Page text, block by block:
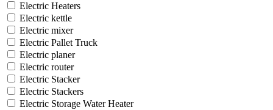
Electric Heaters
Electric kettle
Electric mixer
Electric Pallet Truck
Electric planer
Electric router
Electric Stacker
Electric Stackers
Electric Storage Water Heater